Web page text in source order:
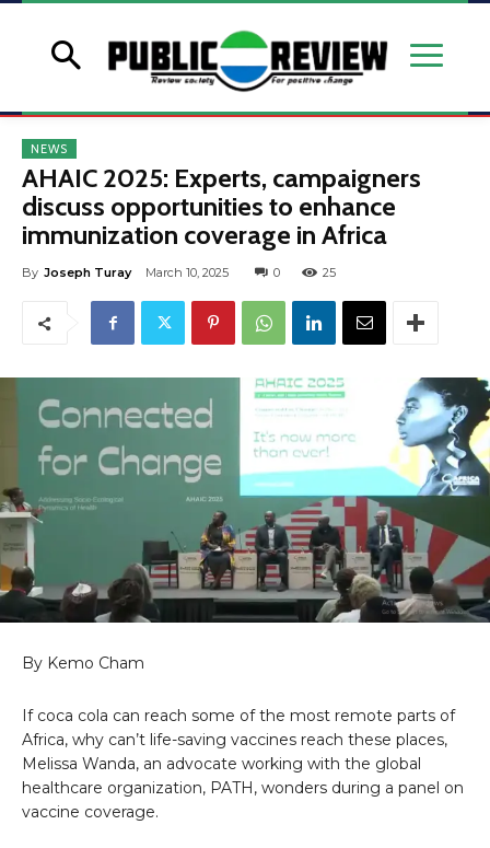
NEWS
AHAIC 2025: Experts, campaigners
discuss opportunities to enhance
immunization coverage in Africa
By Joseph Turay March 10, 2025 0 25
By Kemo Cham
If coca cola can reach some of the most remote parts of
Africa, why can’t life-saving vaccines reach these places,
Melissa Wanda, an advocate working with the global
healthcare organization, PATH, wonders during a panel on
vaccine coverage.